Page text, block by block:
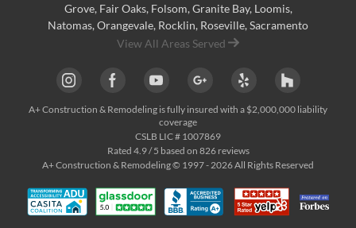
Grove, Fair Oaks, Folsom, Granite Bay, Loomis,
Natomas, Orangevale, Rocklin, Roseville, Sacramento
View All Areas Served
A+ Construction & Remodeling is fully insured with a $2,000,000 liability
coverage
CSLB LIC # 1007869
Rated 4.9/ 5 based on 826reviews
A+ Construction & Remodeling © 1997 - 2026 All Rights Reserved